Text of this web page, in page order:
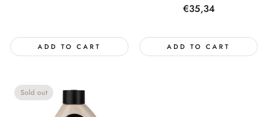
ADD TO CART
Regular
€35,34
ADD TO CART
Sold out